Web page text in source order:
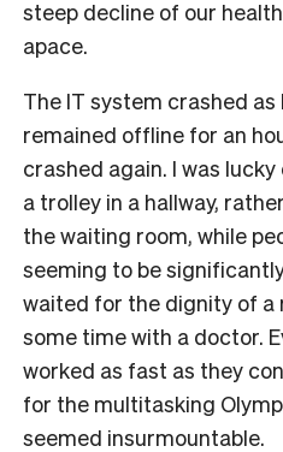
steep decline of our
apace.
The IT system crashed as
remained offline for an
crashed again. I was
a trolley in a hallway,
the waiting room, while
seeming to be
waited for the dignity of a
some time with a doctor.
worked as fast as they
for the multitasking
seemed insurmountable.